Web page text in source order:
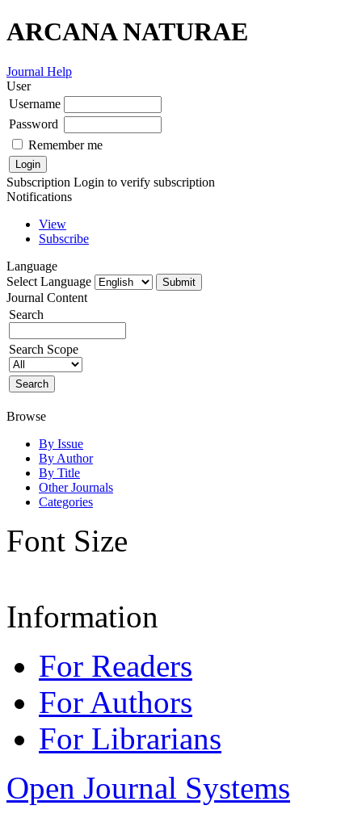
ARCANA NATURAE
Journal Help
User
Username
Password
Remember me
Subscription Login to verify subscription
Notifications
View
Subscribe
Language
Select Language
Journal Content
Search
Search Scope
Browse
By Issue
By Author
By Title
Other Journals
Categories
Font Size
Information
For Readers
For Authors
For Librarians
Open Journal Systems